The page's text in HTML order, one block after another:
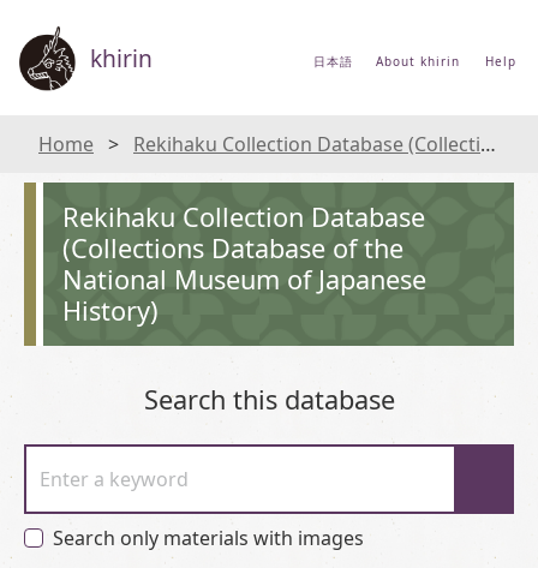
khirin 日本語 About khirin Help
Home Rekihaku Collection Database (Collections Database of the National Museum of Japanese History)
Rekihaku Collection Database
(Collections Database of the
National Museum of Japanese
History)
Search this database
Enter a keyword
Search only materials with images